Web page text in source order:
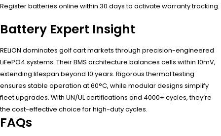
Register batteries online within 30 days to activate warranty tracking.
Battery Expert Insight
RELiON dominates golf cart markets through precision-engineered
LiFePO4 systems. Their BMS architecture balances cells within 10mV,
extending lifespan beyond 10 years. Rigorous thermal testing
ensures stable operation at 60°C, while modular designs simplify
fleet upgrades. With UN/UL certifications and 4000+ cycles, they’re
the cost-effective choice for high-duty cycles.
FAQs